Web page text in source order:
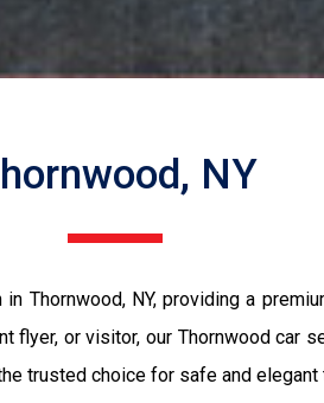
NY
Thornwood, NY, providing a
or visitor, our Thornwood car
trusted choice for safe and